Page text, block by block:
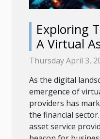
Exploring
A Virtual
Provider
Thursday April 3,
As the digital
emergence of
providers has
the financial
asset service